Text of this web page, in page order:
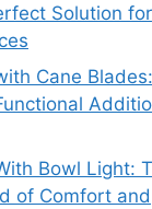
Solution for
Cane
Bowl Light:
of Comfort and